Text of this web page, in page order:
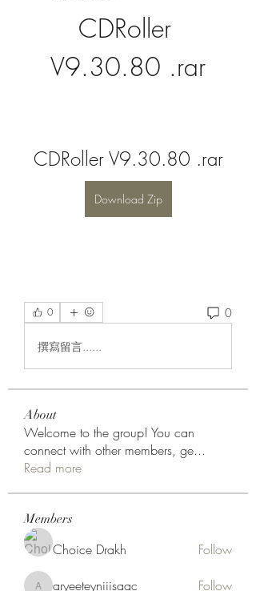
CDRoller
V9.30.80 .rar
CDRoller V9.30.80 .rar
Download Zip
0 0
撰寫留言......
About
Welcome to the group! You can
connect with other members, ge...
Read more
Members
Choice Drakh Follow
aryeeteyniiisaac Follow